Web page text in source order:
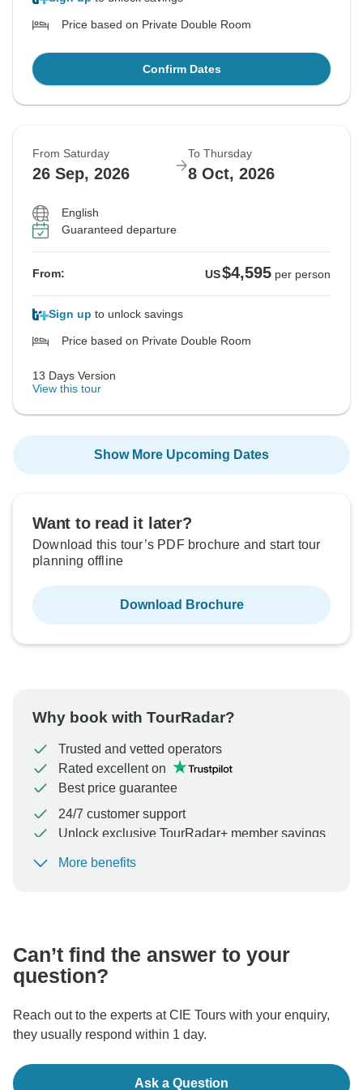
Price based on Private Double Room
Confirm Dates
From Saturday
26 Sep, 2026
To Thursday
8 Oct, 2026
English
Guaranteed departure
From: US$4,595 per person
Sign up to unlock savings
Price based on Private Double Room
13 Days Version
View this tour
Show More Upcoming Dates
Want to read it later?
Download this tour’s PDF brochure and start tour
planning offline
Download Brochure
Why book with TourRadar?
Trusted and vetted operators
Rated excellent on
Best price guarantee
24/7 customer support
Unlock exclusive TourRadar+ member savings
To protect your payment and ensure your booking will
More benefits
Can’t find the answer to your
question?
Reach out to the experts at CIE Tours with your enquiry,
they usually respond within 1 day.
Ask a Question